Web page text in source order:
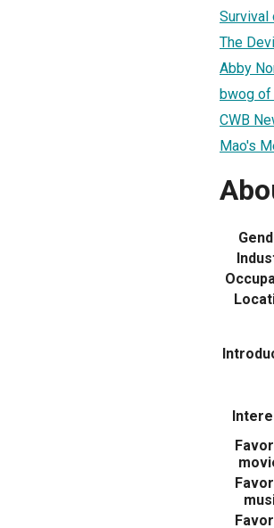
Survival
The
Abby
bwog of
CWB
Mao's